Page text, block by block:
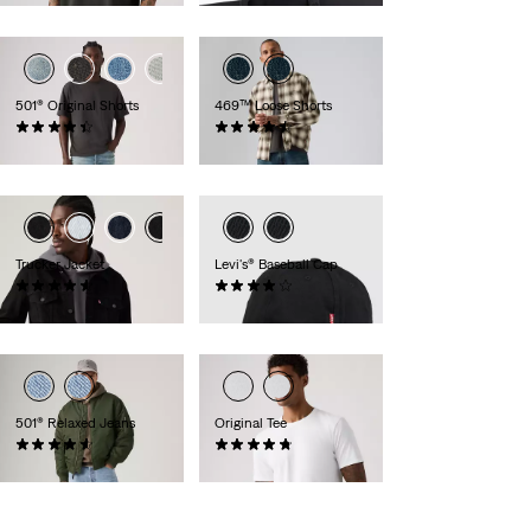
501® Original Shorts
(75)
€64.95
469™ Loose Shorts
(262)
€54.95
Trucker Jacket
€129.95
Levi's® Baseball Cap
€24.95
501® Relaxed Jeans
(91)
€119.95
Original Tee